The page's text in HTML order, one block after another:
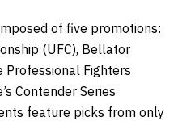
of five promotions:
(UFC), Bellator
Professional Fighters
Contender Series
feature picks from only